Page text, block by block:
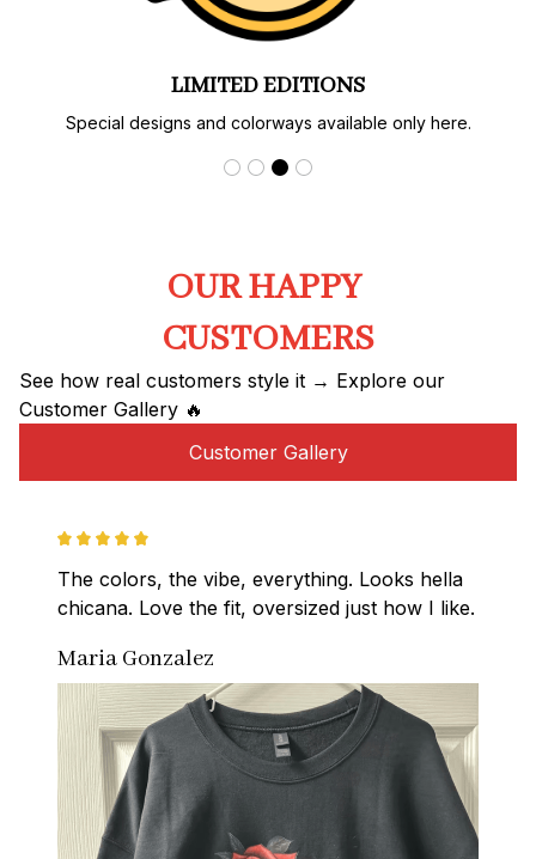
AUTHENTIC PRINT & CRAFT
Carefully produced with strict quality control.
OUR HAPPY
CUSTOMERS
See how real customers style it → Explore our
Customer Gallery 🔥
Customer Gallery
The colors, the vibe, everything. Looks hella
chicana. Love the fit, oversized just how I like.
Maria Gonzalez